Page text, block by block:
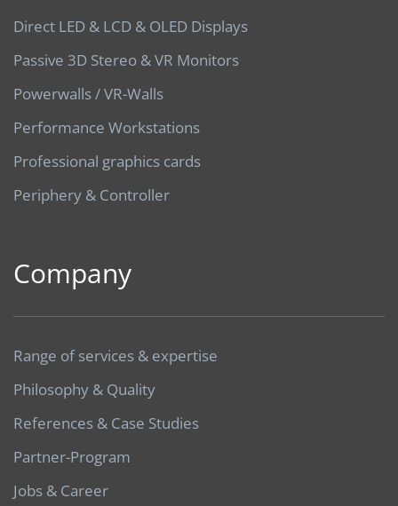
Direct LED & LCD & OLED Displays
Passive 3D Stereo & VR Monitors
Powerwalls / VR-Walls
Performance Workstations
Professional graphics cards
Periphery & Controller
Company
Range of services & expertise
Philosophy & Quality
References & Case Studies
Partner-Program
Jobs & Career